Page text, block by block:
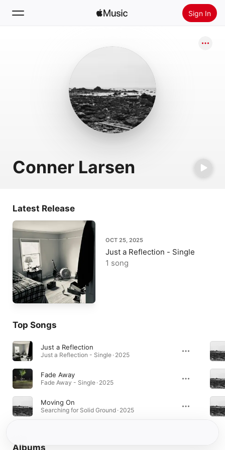
Sign In
Install Apple Music
Conner Larsen
Latest Release
OCT 25, 2025
Just a Reflection - Single
1 song
Top Songs
Just a Reflection
Just a Reflection - Single · 2025
Fade Away
Fade Away - Single · 2025
Moving On
Searching for Solid Ground · 2025
Albums